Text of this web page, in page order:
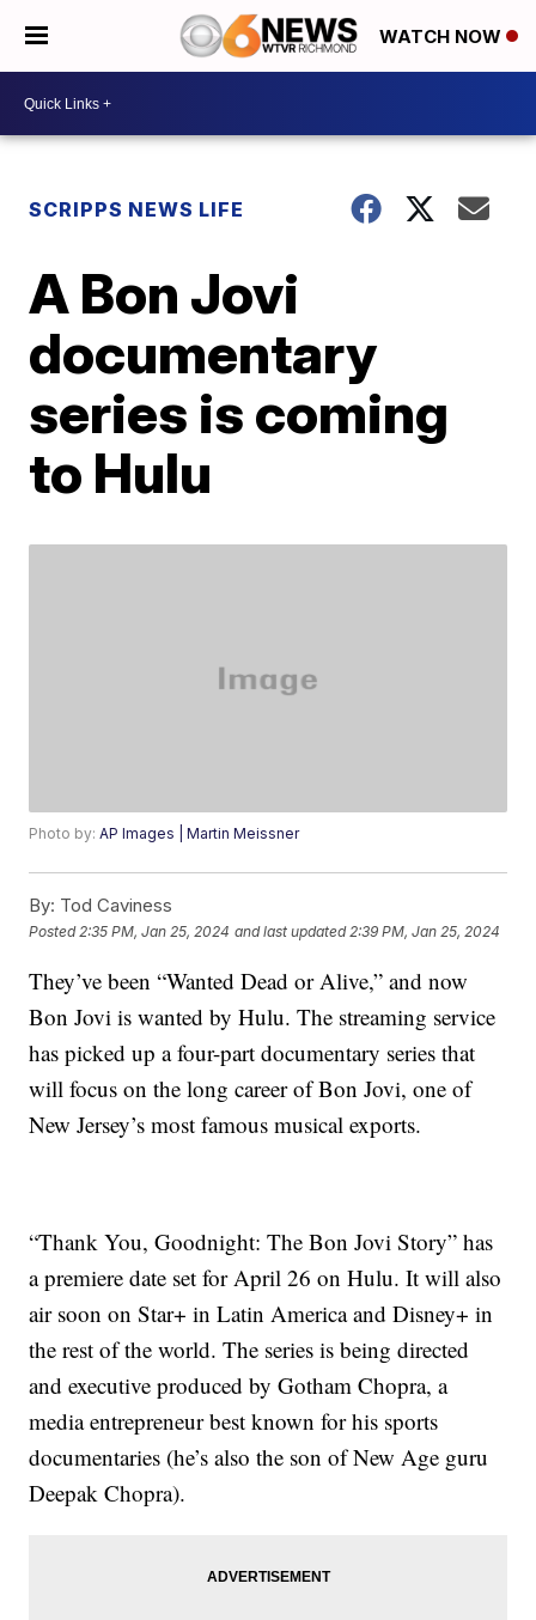
WATCH NOW
SCRIPPS NEWS LIFE
A Bon Jovi
documentary
series is coming
to Hulu
Photo by:AP Images | Martin Meissner
By: Tod Caviness
Posted 2:35 PM, Jan 25, 2024 and last updated 2:39 PM, Jan 25, 2024
They’ve been “Wanted Dead or Alive,” and now
Bon Jovi is wanted by Hulu. The streaming service
has picked up a four-part documentary series that
will focus on the long career of Bon Jovi, one of
New Jersey’s most famous musical exports.
“Thank You, Goodnight: The Bon Jovi Story” has
a premiere date set for April 26 on Hulu. It will also
air soon on Star+ in Latin America and Disney+ in
the rest of the world. The series is being directed
and executive produced by Gotham Chopra, a
media entrepreneur best known for his sports
documentaries (he’s also the son of New Age guru
Deepak Chopra).